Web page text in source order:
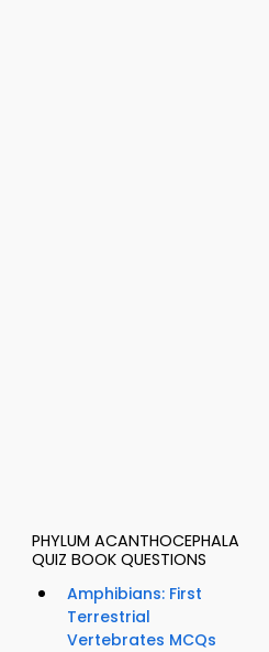
PHYLUM ACANTHOCEPHALA
QUIZ BOOK QUESTIONS
Amphibians: First
Terrestrial
Vertebrates MCQs